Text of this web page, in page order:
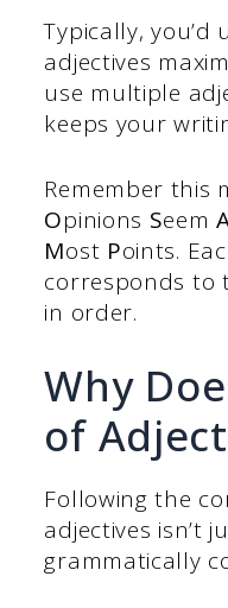
Typically,
adjectives
use multiple
keeps your
Remember this
Opinions Seem
Most Points.
corresponds to
in order.
Why
of
Following the
adjectives isn’t
grammatically